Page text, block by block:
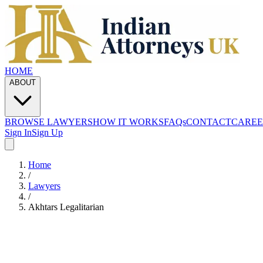
HOME
ABOUT
BROWSE LAWYERSHOW IT WORKSFAQsCONTACT
Sign InSign Up
Home
/
Lawyers
/
Akhtars Legalitarian